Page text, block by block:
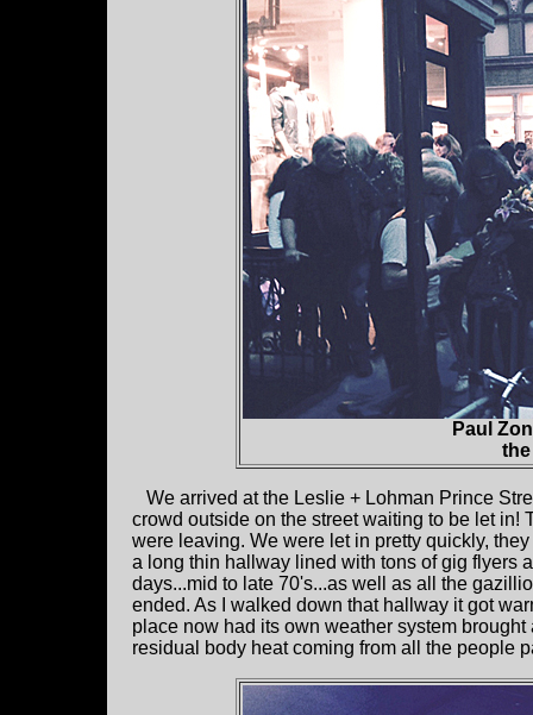
Paul
We arrived at the Leslie + Lohman Prince
crowd outside on the street waiting to be let in!
were leaving. We were let in pretty quickly,
a long thin hallway lined with tons of gig flyers
days...mid to late 70's...as well as all the
ended. As I walked down that hallway it got
place now had its own weather system
residual body heat coming from all the people